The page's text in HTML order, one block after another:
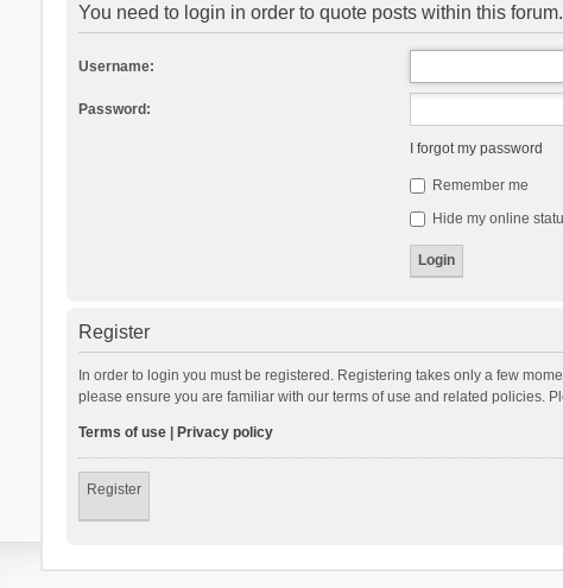
You need to login in order to quote posts within this forum.
Username:
Password:
I forgot my password
Remember me
Hide my online
Register
In order to login you must be registered. Registering takes only a few
please ensure you are familiar with our terms of use and related policies.
Terms of use| Privacy policy
Register